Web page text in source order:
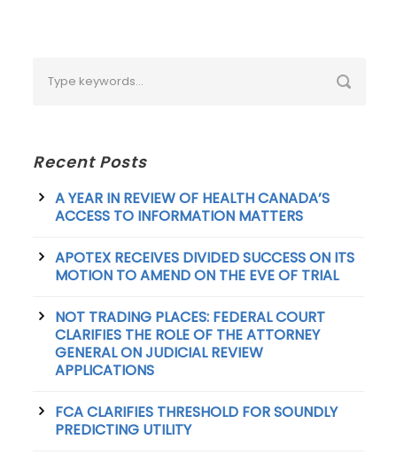
Recent Posts
A YEAR IN REVIEW OF HEALTH CANADA’S
ACCESS TO INFORMATION MATTERS
APOTEX RECEIVES DIVIDED SUCCESS ON ITS
MOTION TO AMEND ON THE EVE OF TRIAL
NOT TRADING PLACES: FEDERAL COURT
CLARIFIES THE ROLE OF THE ATTORNEY
GENERAL ON JUDICIAL REVIEW
APPLICATIONS
FCA CLARIFIES THRESHOLD FOR SOUNDLY
PREDICTING UTILITY